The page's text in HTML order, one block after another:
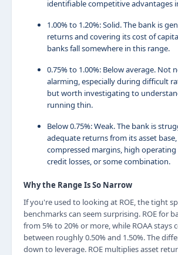
identifiable competitive advantages
1.00% to 1.20%: Solid. The bank is
returns and covering its cost of
banks fall somewhere in this range.
0.75% to 1.00%: Below average. Not
alarming, especially during difficult
but worth investigating to
running thin.
Below 0.75%: Weak. The bank is
adequate returns from its asset
compressed margins, high operating
credit losses, or some combination.
Why the Range Is So Narrow
If you're used to looking at ROE, the tight
benchmarks can seem surprising. ROE for
from 5% to 20% or more, while ROAA stays
between roughly 0.50% and 1.50%. The
down to leverage. ROE multiplies asset